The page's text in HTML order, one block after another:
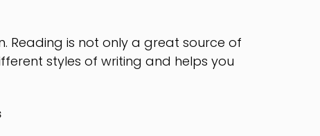
Reading is not only a great source of
styles of writing and helps you